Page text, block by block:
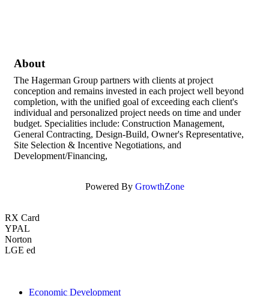
About
The Hagerman Group partners with clients at project
conception and remains invested in each project well beyond
completion, with the unified goal of exceeding each client's
individual and personalized project needs on time and under
budget. Specialities include: Construction Management,
General Contracting, Design-Build, Owner's Representative,
Site Selection & Incentive Negotiations, and
Development/Financing,
Powered By GrowthZone
RX Card
YPAL
Norton
LGE ed
Economic Development